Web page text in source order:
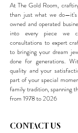
At The Gold Room,
than just what we
owned and operated
into every piece we
consultations to expert
to bringing your dream
done for generations.
quality and your
part of your special
family tradition, spanning
from 1978 to 2026
CONTACT US